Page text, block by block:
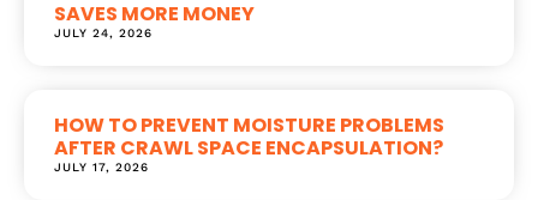
SAVES MORE MONEY
JULY 24, 2026
HOW TO PREVENT MOISTURE PROBLEMS
AFTER CRAWL SPACE ENCAPSULATION?
JULY 17, 2026